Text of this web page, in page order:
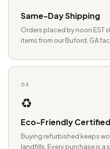
Same-Day Shipping
Orders placed by noon EST
items from our Buford, GA
04
♻️
Eco-Friendly Certified
Buying refurbished keeps
landfills. Every purchase is a